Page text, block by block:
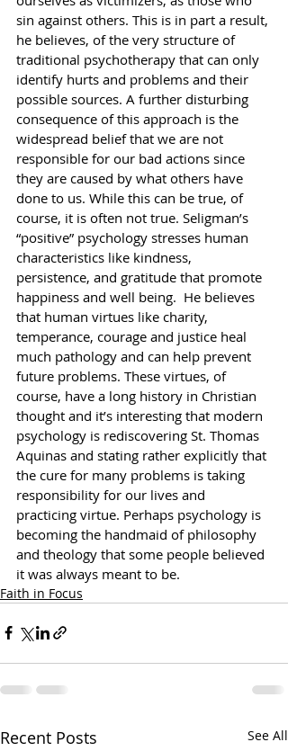
sin against others. This is in part a result,
he believes, of the very structure of
traditional psychotherapy that can only
identify hurts and problems and their
possible sources. A further disturbing
consequence of this approach is the
widespread belief that we are not
responsible for our bad actions since
they are caused by what others have
done to us. While this can be true, of
course, it is often not true. Seligman’s
“positive” psychology stresses human
characteristics like kindness,
persistence, and gratitude that promote
happiness and well being.  He believes
that human virtues like charity,
temperance, courage and justice heal
much pathology and can help prevent
future problems. These virtues, of
course, have a long history in Christian
thought and it’s interesting that modern
psychology is rediscovering St. Thomas
Aquinas and stating rather explicitly that
the cure for many problems is taking
responsibility for our lives and
practicing virtue. Perhaps psychology is
becoming the handmaid of philosophy
and theology that some people believed
it was always meant to be.
Faith in Focus
Recent Posts See All